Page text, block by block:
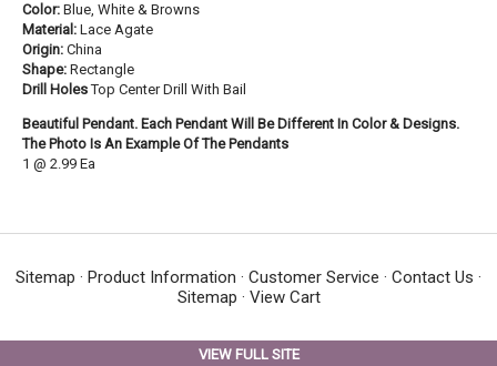
Color: Blue, White & Browns
Material: Lace Agate
Origin: China
Shape: Rectangle
Drill HolesTop Center Drill With Bail
Beautiful Pendant. Each Pendant Will Be Different In Color & Designs.
The Photo Is An Example Of The Pendants
1 @ 2.99 Ea
Sitemap · Product Information · Customer Service · Contact Us ·
Sitemap · View Cart
VIEW FULL SITE